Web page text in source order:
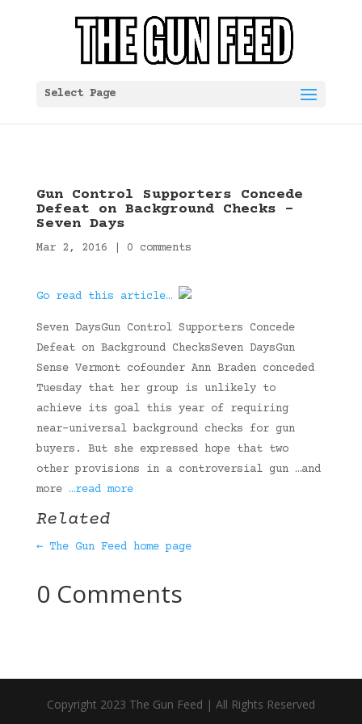
Select Page
Gun Control Supporters Concede
Defeat on Background Checks –
Seven Days
Mar 2, 2016 0 comments
Go read this article…
Seven DaysGun Control Supporters Concede
Defeat on Background ChecksSeven DaysGun
Sense Vermont cofounder Ann Braden conceded
Tuesday that her group is unlikely to
achieve its goal this year of requiring
near-universal background checks for gun
buyers. But she expressed hope that two
other provisions in a controversial gun …and
more …read more
Related
← The Gun Feed home page
0 Comments
Copyright 2023 The Gun Feed | All Rights Reserved